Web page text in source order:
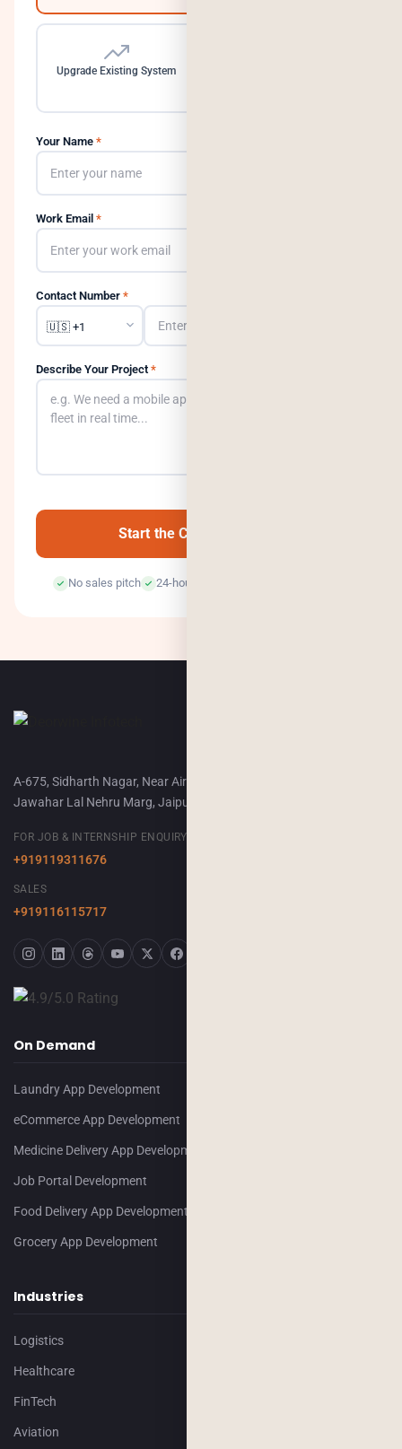
Upgrade Existing System
Your Name *
Work Email *
Contact Number *
Describe Your Project *
Start the Conversation →
No sales pitch 24-hour response
A-675, Sidharth Nagar, Near Airport Terminal-2,
Jawahar Lal Nehru Marg, Jaipur, 302018
FOR JOB & INTERNSHIP ENQUIRY
+919119311676
SALES
+919116115717
On Demand
Laundry App Development
eCommerce App Development
Medicine Delivery App Development
Job Portal Development
Food Delivery App Development
Grocery App Development
Industries
Logistics
Healthcare
FinTech
Aviation